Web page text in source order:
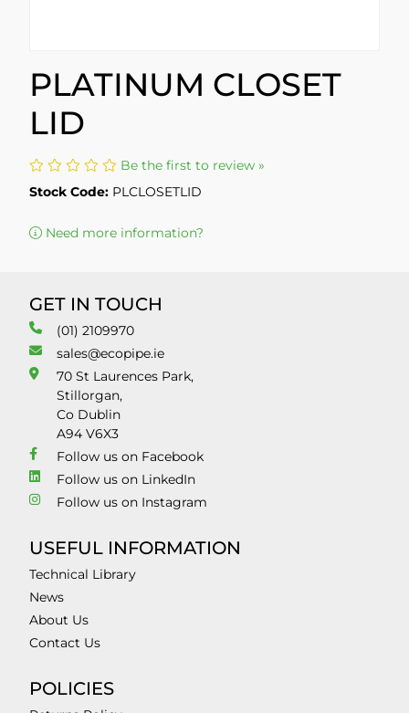
PLATINUM CLOSET
LID
Be the first to review »
Stock Code: PLCLOSETLID
Need more information?
GET IN TOUCH
(01) 2109970
sales@ecopipe.ie
70 St Laurences Park,
Stillorgan,
Co Dublin
A94 V6X3
Follow us on Facebook
Follow us on LinkedIn
Follow us on Instagram
USEFUL INFORMATION
Technical Library
News
About Us
Contact Us
POLICIES